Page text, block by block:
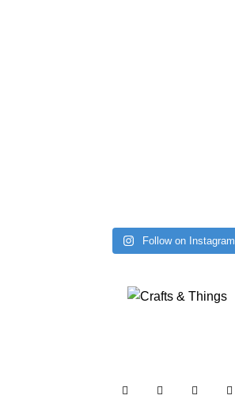
Follow on Instagram